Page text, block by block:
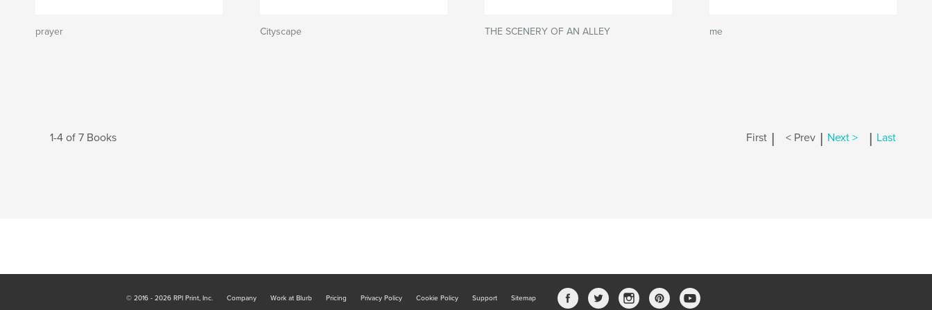
prayer Cityscape THE SCENERY OF AN ALLEY me
1-4 of 7 Books First | < Prev | Next > | Last
© 2016 - 2026 RPI Print, Inc. Company Work at Blurb Pricing Privacy Policy Cookie Policy Support Sitemap